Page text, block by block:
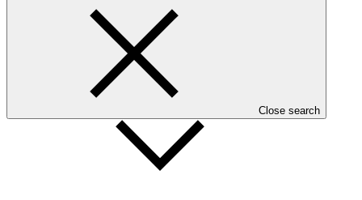
Close search